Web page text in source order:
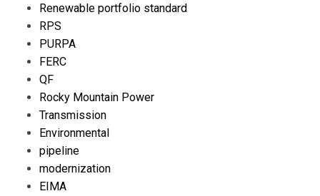
Renewable portfolio standard
RPS
PURPA
FERC
QF
Rocky Mountain Power
Transmission
Environmental
pipeline
modernization
EIMA